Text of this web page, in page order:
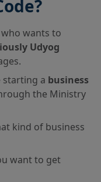
wants to
Udyog
starting a business
the Ministry
kind of business
want to get